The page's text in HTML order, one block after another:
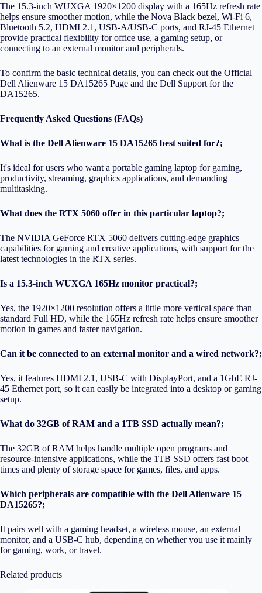
The 15.3-inch WUXGA 1920×1200 display with a 165Hz refresh rate
helps ensure smoother motion, while the Nova Black bezel, Wi-Fi 6,
Bluetooth 5.2, HDMI 2.1, USB-A/USB-C ports, and RJ-45 Ethernet
provide practical flexibility for office use, a gaming setup, or
connecting to an external monitor and peripherals.
To confirm the basic technical details, you can check out the Official
Dell Alienware 15 DA15265 Page and the Dell Support for the
DA15265.
Frequently Asked Questions (FAQs)
What is the Dell Alienware 15 DA15265 best suited for?;
It's ideal for users who want a portable gaming laptop for gaming,
productivity, streaming, graphics applications, and demanding
multitasking.
What does the RTX 5060 offer in this particular laptop?;
The NVIDIA GeForce RTX 5060 delivers cutting-edge graphics
capabilities for gaming and creative applications, with support for the
latest technologies in the RTX series.
Is a 15.3-inch WUXGA 165Hz monitor practical?;
Yes, the 1920×1200 resolution offers a little more vertical space than
standard Full HD, while the 165Hz refresh rate helps ensure smoother
motion in games and faster navigation.
Can it be connected to an external monitor and a wired network?;
Yes, it features HDMI 2.1, USB-C with DisplayPort, and a 1GbE RJ-
45 Ethernet port, so it can easily be integrated into a desktop or gaming
setup.
What do 32GB of RAM and a 1TB SSD actually mean?;
The 32GB of RAM helps handle multiple open programs and
resource-intensive applications, while the 1TB SSD offers fast boot
times and plenty of storage space for games, files, and apps.
Which peripherals are compatible with the Dell Alienware 15
DA15265?;
It pairs well with a gaming headset, a wireless mouse, an external
monitor, and a USB-C hub, depending on whether you use it mainly
for gaming, work, or travel.
Related products